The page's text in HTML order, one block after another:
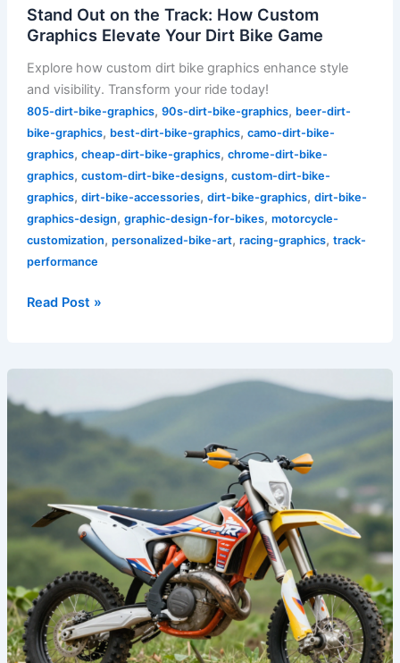
Stand Out on the Track: How Custom
Graphics Elevate Your Dirt Bike Game
Explore how custom dirt bike graphics enhance style
and visibility. Transform your ride today!
805-dirt-bike-graphics, 90s-dirt-bike-graphics, beer-dirt-
bike-graphics, best-dirt-bike-graphics, camo-dirt-bike-
graphics, cheap-dirt-bike-graphics, chrome-dirt-bike-
graphics, custom-dirt-bike-designs, custom-dirt-bike-
graphics, dirt-bike-accessories, dirt-bike-graphics, dirt-bike-
graphics-design, graphic-design-for-bikes, motorcycle-
customization, personalized-bike-art, racing-graphics, track-
performance
Read Post »
Your
Ride:
Bike
Graphics
That
Define
Style